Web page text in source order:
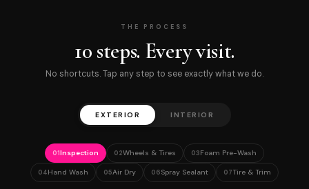
THE PROCESS
10 steps. Every visit.
No shortcuts. Tap any step to see exactly what we do.
EXTERIOR INTERIOR
01Inspection 02Wheels & Tires 03Foam Pre-Wash
04Hand Wash 05Air Dry 06Spray Sealant 07Tire & Trim